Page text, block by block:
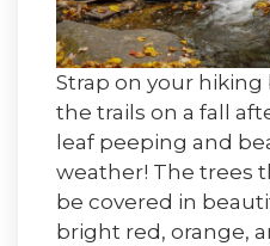
Strap on your
the trails on a fall
leaf peeping and
weather! The trees
be covered in
bright red, orange,